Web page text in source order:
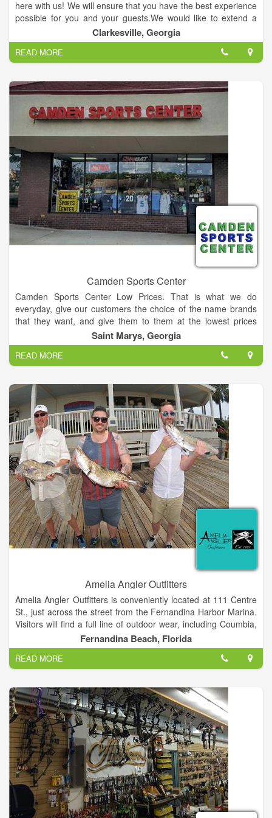
here with us! We will ensure that you have the best experience
possible for you and your guests.We would like to extend a
thank you for your service by offering a 10% discount. One
Team, One Fight! #Merica.
Clarkesville, Georgia
READ MORE
Camden Sports Center
Camden Sports Center Low Prices. That is what we do
everyday, give our customers the choice of the name brands
that they want, and give them to them at the lowest prices
possible. Stop in for one of our awesomely low priced ad items
and may walk out with a couple of hot in-store deals as well.
Saint Marys, Georgia
READ MORE
Amelia Angler Outfitters
Amelia Angler Outfitters is conveniently located at 111 Centre
St., just across the street from the Fernandina Harbor Marina.
Visitors will find a full line of outdoor wear, including Coumbia,
Mojo, Salt Life, Guy Harvey, Blowfish, Tormenter, Dorfman
hats, sunglasses, fly and light fishing tackle.
Clients are our first priority and a great amount of positive
testimonials can prove this.
Fernandina Beach, Florida
READ MORE